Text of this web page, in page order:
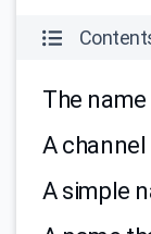
The
A
A simple